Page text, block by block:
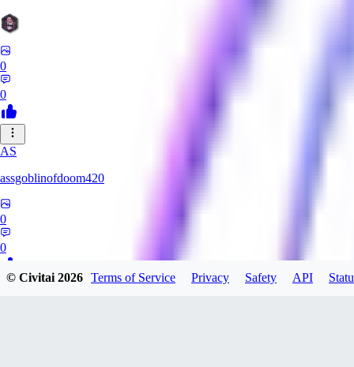
0
0
AS
assgoblinofdoom420
0
0
© Civitai2026 Terms of Service Privacy Safety API